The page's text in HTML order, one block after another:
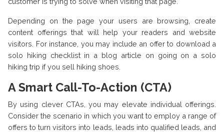
Depending on the page your users are browsing, create
content offerings that will help your readers and website
visitors. For instance, you may include an offer to download a
solo hiking checklist in a blog article on going on a solo
hiking trip if you sell hiking shoes.
A Smart Call-To-Action (CTA)
By using clever CTAs, you may elevate individual offerings.
Consider the scenario in which you want to employ a range of
offers to turn visitors into leads, leads into qualified leads, and